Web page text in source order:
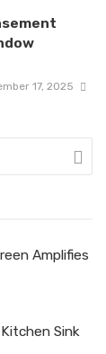
17, 2025
Amplifies
Sink